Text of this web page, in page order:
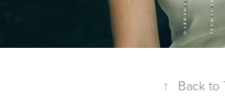
↑ Back to